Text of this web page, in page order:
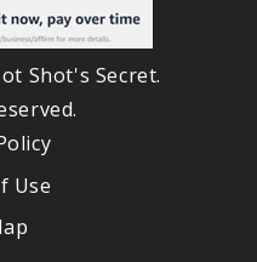
Shot's Secret.
Use